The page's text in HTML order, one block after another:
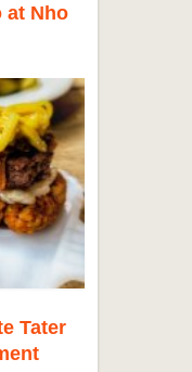
at Nho
Tater